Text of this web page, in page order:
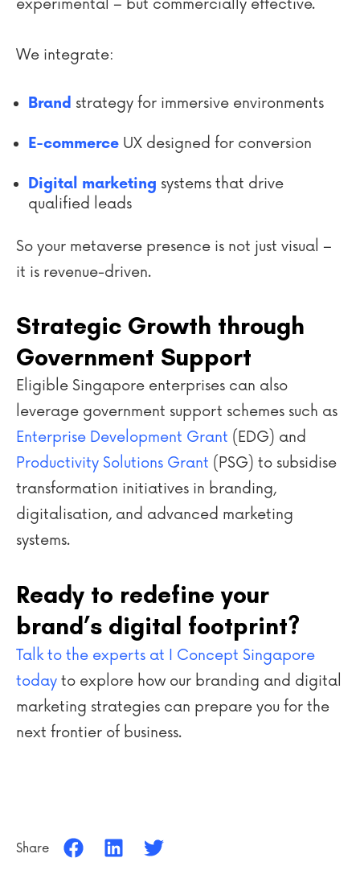
experimental – but commercially effective.
We integrate:
Brand strategy for immersive environments
E-commerce UX designed for conversion
Digital marketing systems that drive
qualified leads
So your metaverse presence is not just visual –
it is revenue-driven.
Strategic Growth through
Government Support
Eligible Singapore enterprises can also
leverage government support schemes such as
Enterprise Development Grant (EDG) and
Productivity Solutions Grant (PSG) to subsidise
transformation initiatives in branding,
digitalisation, and advanced marketing
systems.
Ready to redefine your
brand’s digital footprint?
Talk to the experts at I Concept Singapore
today to explore how our branding and digital
marketing strategies can prepare you for the
next frontier of business.
Share